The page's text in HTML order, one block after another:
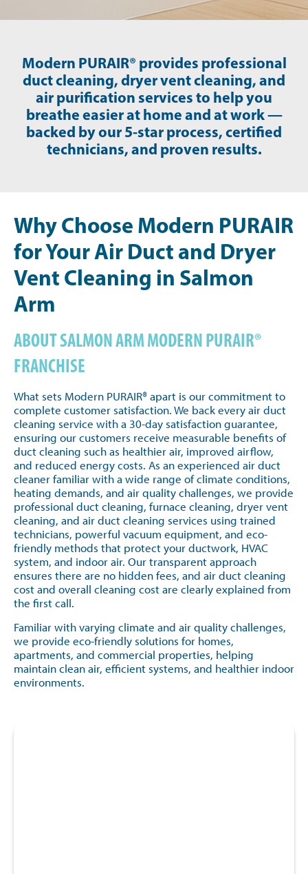
Modern PURAIR® provides professional
duct cleaning, dryer vent cleaning, and
air purification services to help you
breathe easier at home and at work —
backed by our 5-star process, certified
technicians, and proven results.
Why Choose Modern PURAIR
for Your Air Duct and Dryer
Vent Cleaning in Salmon
Arm
ABOUT SALMON ARM MODERN PURAIR®
FRANCHISE
What sets Modern PURAIR® apart is our commitment to
complete customer satisfaction. We back every air duct
cleaning service with a 30-day satisfaction guarantee,
ensuring our customers receive measurable benefits of
duct cleaning such as healthier air, improved airflow,
and reduced energy costs. As an experienced air duct
cleaner familiar with a wide range of climate conditions,
heating demands, and air quality challenges, we provide
professional duct cleaning, furnace cleaning, dryer vent
cleaning, and air duct cleaning services using trained
technicians, powerful vacuum equipment, and eco-
friendly methods that protect your ductwork, HVAC
system, and indoor air. Our transparent approach
ensures there are no hidden fees, and air duct cleaning
cost and overall cleaning cost are clearly explained from
the first call.
Familiar with varying climate and air quality challenges,
we provide eco-friendly solutions for homes,
apartments, and commercial properties, helping
maintain clean air, efficient systems, and healthier indoor
environments.